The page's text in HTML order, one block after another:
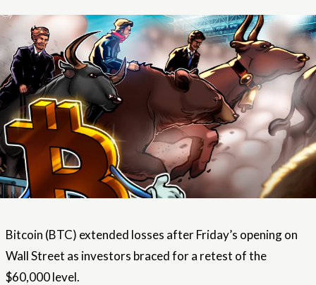
Bitcoin (BTC) extended losses after Friday’s opening on
Wall Street as investors braced for a retest of the
$60,000 level.